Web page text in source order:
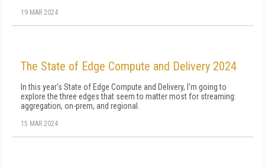
19 MAR 2024
The State of Edge Compute and Delivery 2024
In this year's State of Edge Compute and Delivery, I'm going to
explore the three edges that seem to matter most for streaming:
aggregation, on-prem, and regional.
15 MAR 2024